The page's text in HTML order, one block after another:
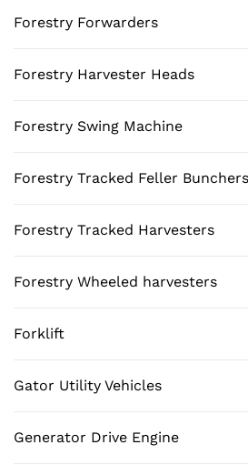
Forestry Forwarders
Forestry Harvester Heads
Forestry Swing Machine
Forestry Tracked Feller Bunchers
Forestry Tracked Harvesters
Forestry Wheeled harvesters
Forklift
Gator Utility Vehicles
Generator Drive Engine